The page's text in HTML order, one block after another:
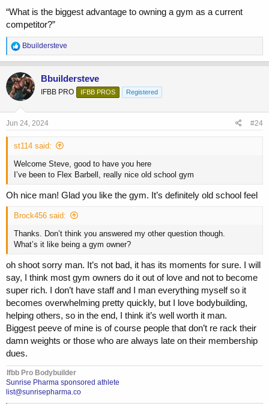
“What is the biggest advantage to owning a gym as a current
competitor?”
R
e
a
c
t
i
o
n
s
Bbuildersteve
Bbuildersteve
IFBB PRO IFBB PROS Registered
Jun 24, 2024 #24
st114 said:
Welcome Steve, good to have you here
I’ve been to Flex Barbell, really nice old school gym
Oh nice man! Glad you like the gym. It’s definitely old school feel
Brock456 said:
Thanks. Don’t think you answered my other question though.
What’s it like being a gym owner?
oh shoot sorry man. It’s not bad, it has its moments for sure. I will
say, I think most gym owners do it out of love and not to become
super rich. I don’t have staff and I man everything myself so it
becomes overwhelming pretty quickly, but I love bodybuilding,
helping others, so in the end, I think it’s well worth it man.
Biggest peeve of mine is of course people that don’t re rack their
damn weights or those who are always late on their membership
dues.
Ifbb Pro Bodybuilder
Sunrise Pharma sponsored athlete
list@sunrisepharma.co